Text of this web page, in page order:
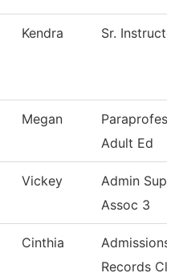
Kendra Sr.
Megan
Adult Ed
Vickey
Admin
Assoc 3
Cinthia
Admissions
Records